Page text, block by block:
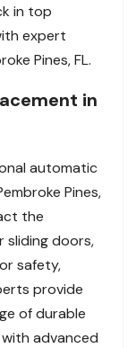
in top
expert
Pines, FL.
in
automatic
Pines,
the
sliding doors,
safety,
provide
of durable
advanced